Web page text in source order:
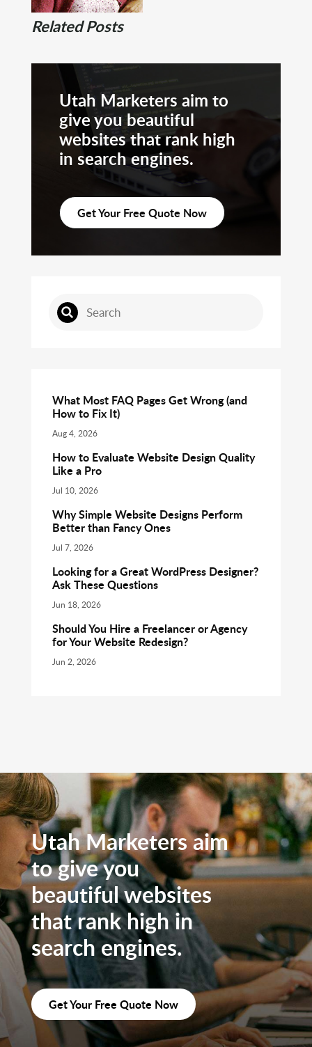
Related Posts
Utah Marketers aim to
give you beautiful
websites that rank high
in search engines.
Get Your Free Quote Now
What Most FAQ Pages Get Wrong (and
How to Fix It)
Aug 4, 2026
How to Evaluate Website Design Quality
Like a Pro
Jul 10, 2026
Why Simple Website Designs Perform
Better than Fancy Ones
Jul 7, 2026
Looking for a Great WordPress Designer?
Ask These Questions
Jun 18, 2026
Should You Hire a Freelancer or Agency
for Your Website Redesign?
Jun 2, 2026
Utah Marketers aim
to give you
beautiful websites
that rank high in
search engines.
Get Your Free Quote Now